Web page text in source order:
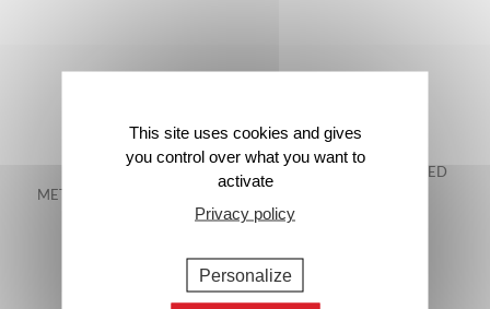
FREE DELIVERY IN
METROPOLITAN FRANCE*
48-HOUR GUARANTEED
This site uses cookies and gives
you control over what you want to
activate
Privacy policy
Personalize